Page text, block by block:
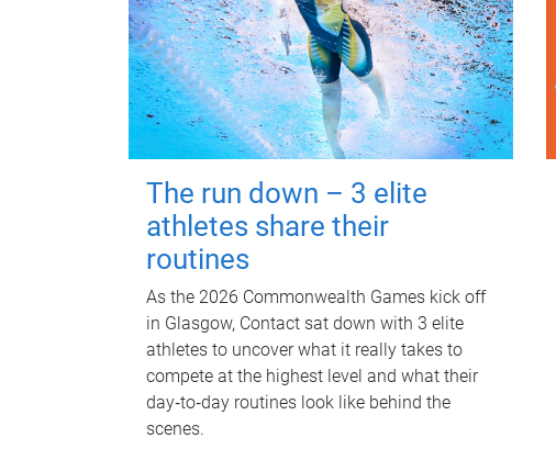
The run down – 3 elite
athletes share their
routines
As the 2026 Commonwealth Games kick off
in Glasgow, Contact sat down with 3 elite
athletes to uncover what it really takes to
compete at the highest level and what their
day‑to‑day routines look like behind the
scenes.